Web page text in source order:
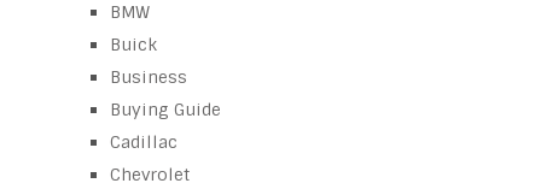
BMW
Buick
Business
Buying Guide
Cadillac
Chevrolet